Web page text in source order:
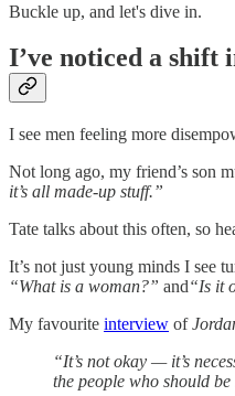
Buckle up, and let's dive in.
I’ve noticed a shift
I see men feeling more
Not long ago, my friend’s son
it’s all made-up stuff.”
Tate talks about this often, so
It’s not just young minds I see
“What is a woman?” and“Is it
My favourite interview of
“It’s not okay — it’s
the people who should